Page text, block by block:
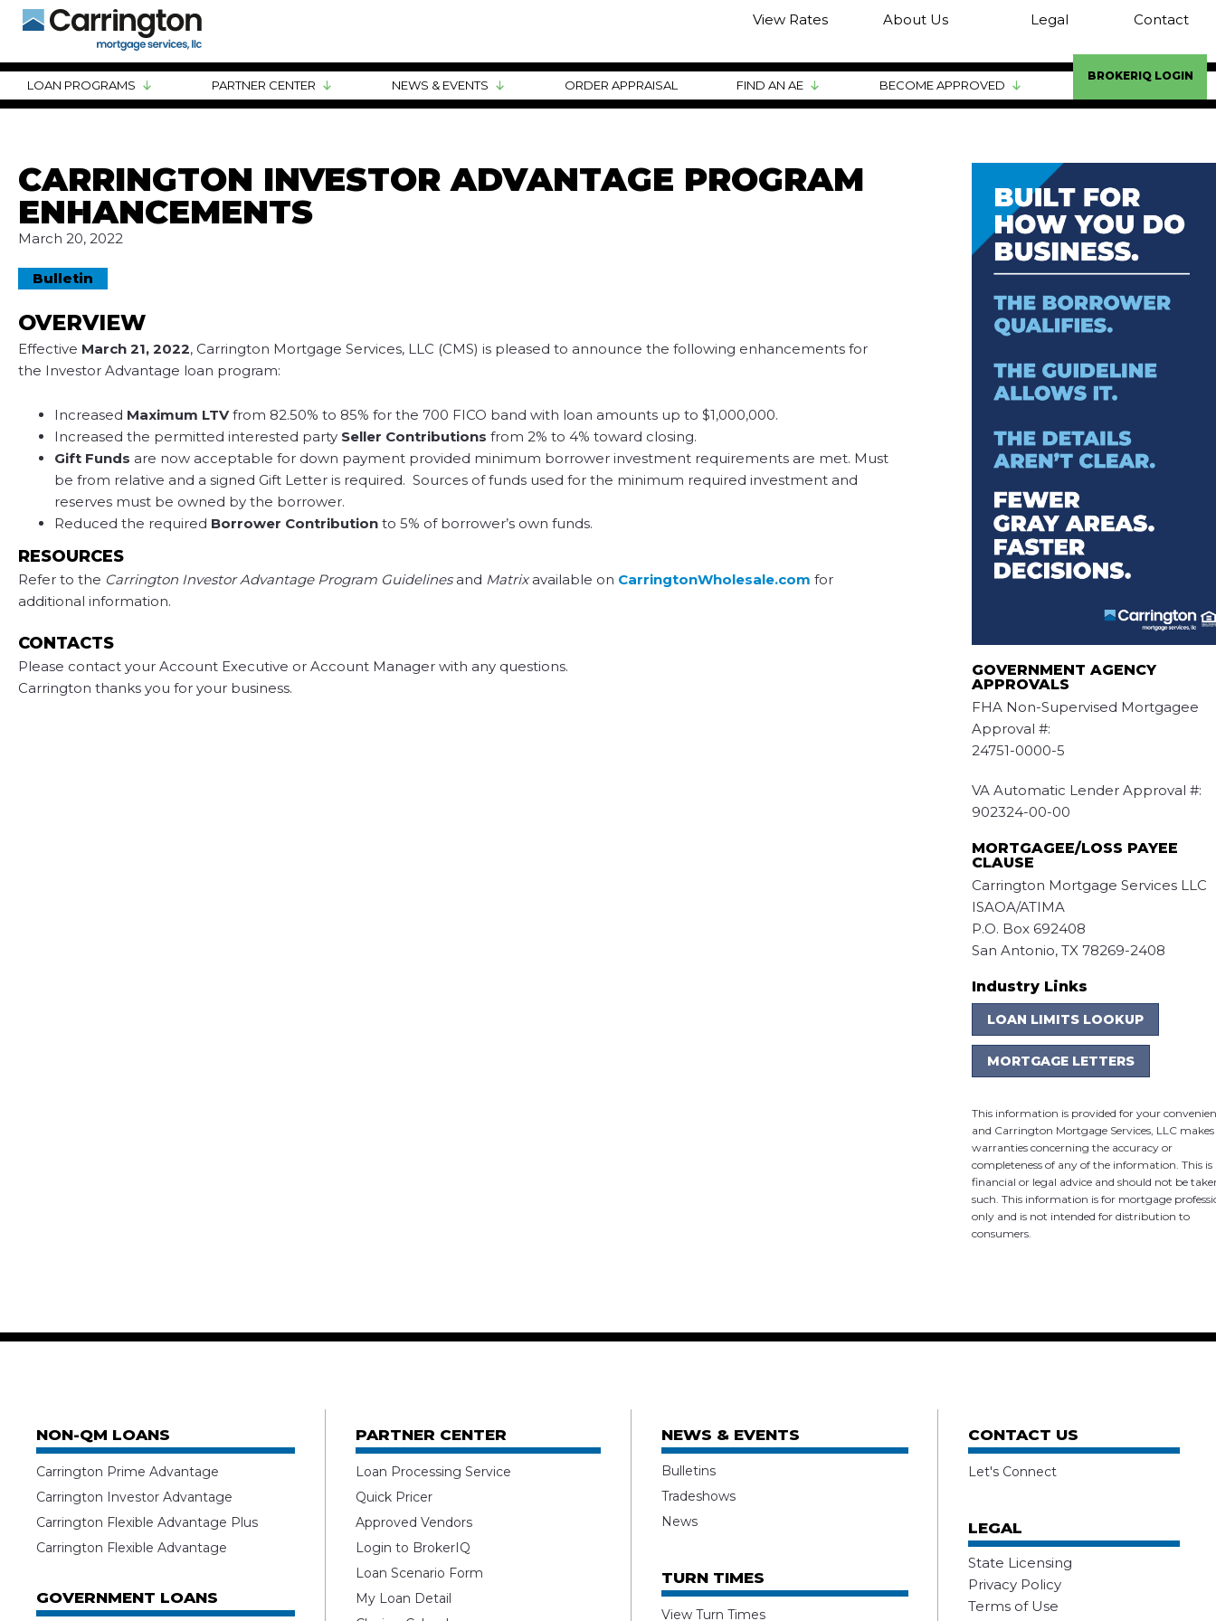
View Rates About Us Legal Contact
LOAN PROGRAMS PARTNER CENTER NEWS & EVENTS ORDER APPRAISAL FIND AN AE BECOME APPROVED
BROKERIQ LOGIN
CARRINGTON INVESTOR ADVANTAGE PROGRAM
ENHANCEMENTS
March 20, 2022
Bulletin
OVERVIEW
Effective March 21, 2022, Carrington Mortgage Services, LLC (CMS) is pleased to announce the following enhancements for
the Investor Advantage loan program:
Increased Maximum LTVfrom 82.50% to 85% for the 700 FICO band with loan amounts up to $1,000,000.
Increased the permitted interested party Seller Contributions from 2% to 4% toward closing.
Gift Funds are now acceptable for down payment provided minimum borrower investment requirements are met. Must
be from relative and a signed Gift Letter is required. Sources of funds used for the minimum required investment and
reserves must be owned by the borrower.
Reduced the required Borrower Contribution to 5% of borrower’s own funds.
RESOURCES
Refer to the Carrington Investor Advantage Program Guidelinesand Matrixavailable on CarringtonWholesale.com for
additional information.
CONTACTS
Please contact your Account Executive or Account Manager with any questions.
Carrington thanks you for your business.
GOVERNMENT AGENCY
APPROVALS
FHA Non-Supervised Mortgagee
Approval #:
24751-0000-5
VA Automatic Lender Approval #:
902324-00-00
MORTGAGEE/LOSS PAYEE
CLAUSE
Carrington Mortgage Services LLC
ISAOA/ATIMA
P.O. Box 692408
San Antonio, TX 78269-2408
Industry Links
LOAN LIMITS LOOKUP
MORTGAGE LETTERS
This information is provided for your
and Carrington Mortgage Services, LLC
warranties concerning the accuracy or
completeness of any of the information. This is
financial or legal advice and should not be
such. This information is for mortgage
only and is not intended for distribution to
consumers.
NON-QM LOANS
Carrington Prime Advantage
Carrington Investor Advantage
Carrington Flexible Advantage Plus
Carrington Flexible Advantage
GOVERNMENT LOANS
PARTNER CENTER
Loan Processing Service
Quick Pricer
Approved Vendors
Login to BrokerIQ
Loan Scenario Form
My Loan Detail
NEWS & EVENTS
Bulletins
Tradeshows
News
TURN TIMES
View Turn Times
CONTACT US
Let's Connect
LEGAL
State Licensing
Privacy Policy
Terms of Use